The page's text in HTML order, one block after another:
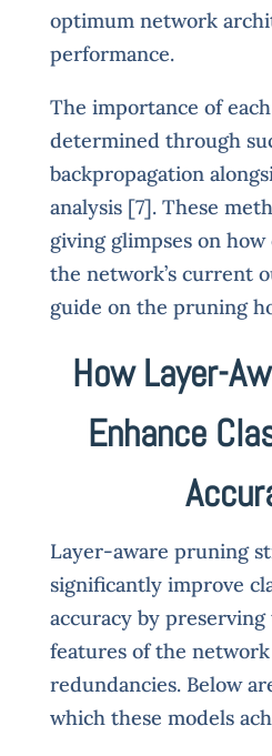
optimum network
performance.
The importance of
determined through
backpropagation
analysis [7]. These
giving glimpses on
the network’s current
guide on the pruning
How Layer-
Enhance
Layer-aware pruning
significantly improve
accuracy by
features of the
redundancies. Below
which these models